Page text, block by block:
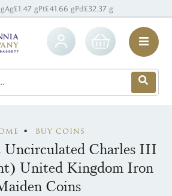
Ag£1.47 gPt£41.66 gPd£32.37 g
BUY COINS
Charles III
United Kingdom Iron
Coins